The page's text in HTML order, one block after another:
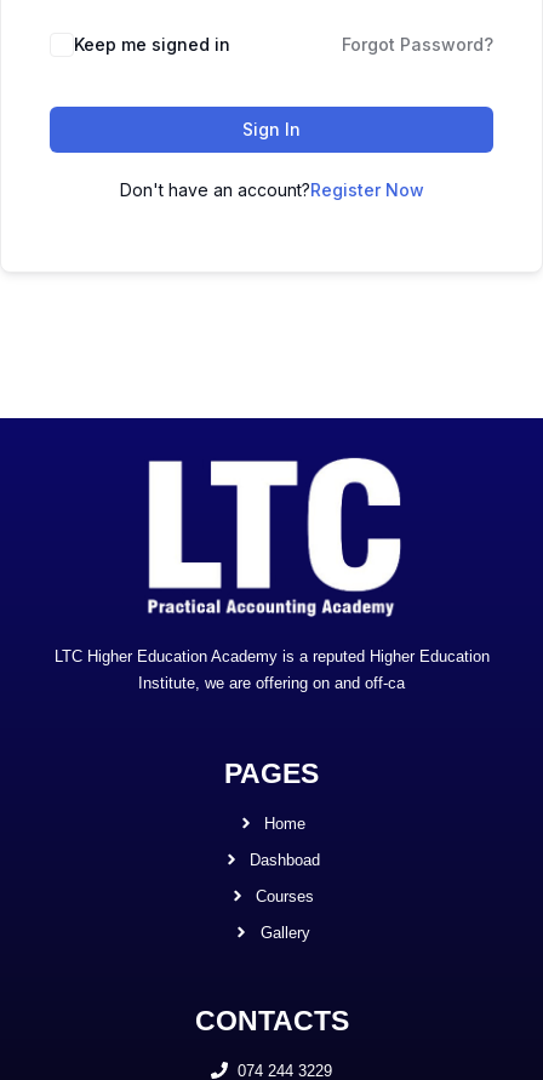
Keep me signed in Forgot Password?
Sign In
Don't have an account?Register Now
LTC Higher Education Academy is a reputed Higher Education
Institute, we are offering on and off-ca
PAGES
Home
Dashboad
Courses
Gallery
CONTACTS
074 244 3229